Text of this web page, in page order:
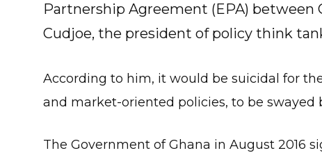
Partnership Agreement (EPA) between
Cudjoe, the president of policy think
According to him, it would be suicidal for
and market-oriented policies, to be swayed
The Government of Ghana in August 2016